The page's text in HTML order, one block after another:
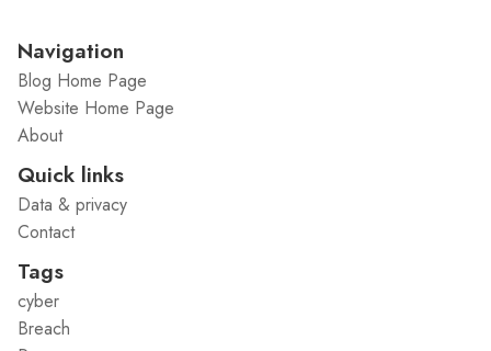
Navigation
Blog Home Page
Website Home Page
About
Quick links
Data & privacy
Contact
Tags
cyber
Breach